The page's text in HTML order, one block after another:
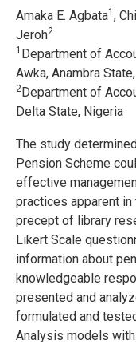
Amaka E. Agbata1 ,
Jeroh2
1 Department of
Awka, Anambra
2Department of
Delta State, Nigeria
The study
Pension Scheme
effective
practices apparent
precept of library
Likert Scale
information about
knowledgeable
presented and
formulated and
Analysis models